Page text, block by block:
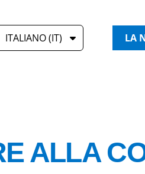
ITALIANO (IT) LA
ALLA